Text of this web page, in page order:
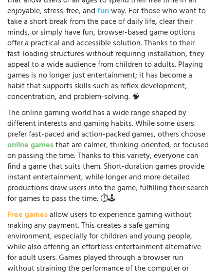
enjoyable, stress-free, andfunway. For those who want to
take a short break from the pace of daily life, clear their
minds, or simply have fun, browser-based game options
offer a practical and accessible solution. Thanks to their
fast-loading structures without requiring installation, they
appeal to a wide audience from children to adults. Playing
games is no longer just entertainment; it has become a
habit that supports skills such as reflex development,
concentration, and problem-solving. 🧠
The online gaming world has a wide range shaped by
different interests and gaming habits. While some users
prefer fast-paced and action-packed games, others choose
online gamesthat are calmer, thinking-oriented, or focused
on passing the time. Thanks to this variety, everyone can
find a game that suits them. Short-duration games provide
instant entertainment, while longer and more detailed
productions draw users into the game, fulfilling their search
for games to pass the time. ⏱️🕹️
Free gamesallow users to experience gaming without
making any payment. This creates a safe gaming
environment, especially for children and young people,
while also offering an effortless entertainment alternative
for adult users. Games played through a browser run
without straining the performance of the computer or